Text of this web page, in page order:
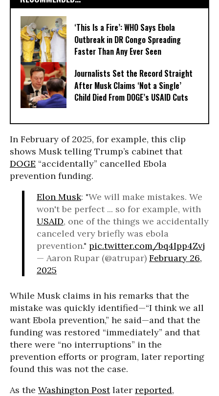
‘This Is a Fire’: WHO Says Ebola
Outbreak in DR Congo Spreading
Faster Than Any Ever Seen
Journalists Set the Record Straight
After Musk Claims ‘Not a Single’
Child Died From DOGE’s USAID Cuts
In February of 2025, for example, this clip
shows Musk telling Trump’s cabinet that
DOGE “accidentally” cancelled Ebola
prevention funding.
Elon Musk: "We will make mistakes. We
won't be perfect ... so for example, with
USAID, one of the things we accidentally
canceled very briefly was ebola
prevention." pic.twitter.com/bq4Ipp4Zvj
— Aaron Rupar (@atrupar) February 26,
2025
While Musk claims in his remarks that the
mistake was quickly identified—“I think we all
want Ebola prevention,” he said—and that the
funding was restored “immediately” and that
there were “no interruptions” in the
prevention efforts or program, later reporting
found this was not the case.
As the Washington Postlater reported,